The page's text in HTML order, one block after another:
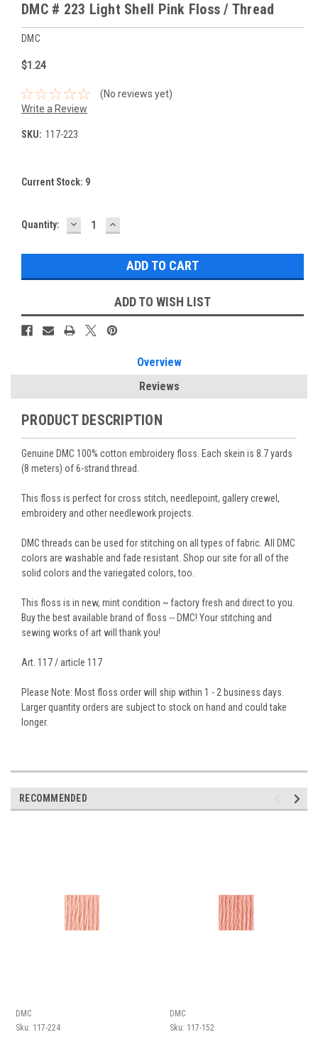
DMC # 223 Light Shell Pink Floss / Thread
DMC
$1.24
(No reviews yet)
Write a Review
SKU: 117-223
Current Stock: 9
Quantity: DECREASE
QUANTITY:
INCREASE
QUANTITY:
ADD TO WISH LIST
Overview
Reviews
PRODUCT DESCRIPTION
Genuine DMC 100% cotton embroidery floss. Each skein is 8.7 yards
(8 meters) of 6-strand thread.
This floss is perfect for cross stitch, needlepoint, gallery crewel,
embroidery and other needlework projects.
DMC threads can be used for stitching on all types of fabric. All DMC
colors are washable and fade resistant. Shop our site for all of the
solid colors and the variegated colors, too.
This floss is in new, mint condition ~ factory fresh and direct to you.
Buy the best available brand of floss -- DMC! Your stitching and
sewing works of art will thank you!
Art. 117 / article 117
Please Note: Most floss order will ship within 1 - 2 business days.
Larger quantity orders are subject to stock on hand and could take
longer.
RECOMMENDED
DMC
Sku: 117-224
DMC
Sku: 117-152